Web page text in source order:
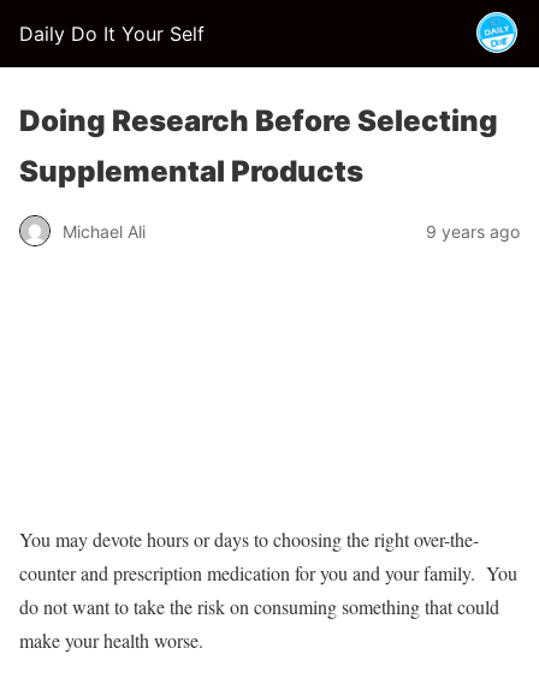
Daily Do It Your Self
Doing Research Before Selecting
Supplemental Products
Michael Ali 9 years ago
You may devote hours or days to choosing the right over-the-
counter and prescription medication for you and your family. You
do not want to take the risk on consuming something that could
make your health worse.